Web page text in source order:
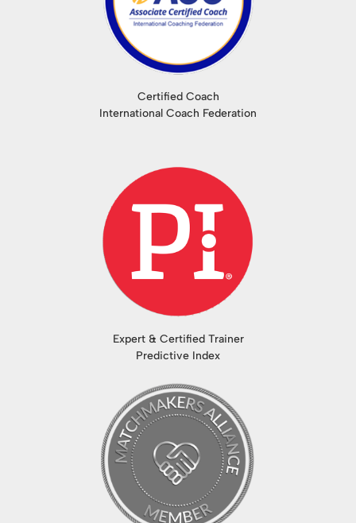
Certified Coach
International Coach Federation
Expert & Certified Trainer
Predictive Index